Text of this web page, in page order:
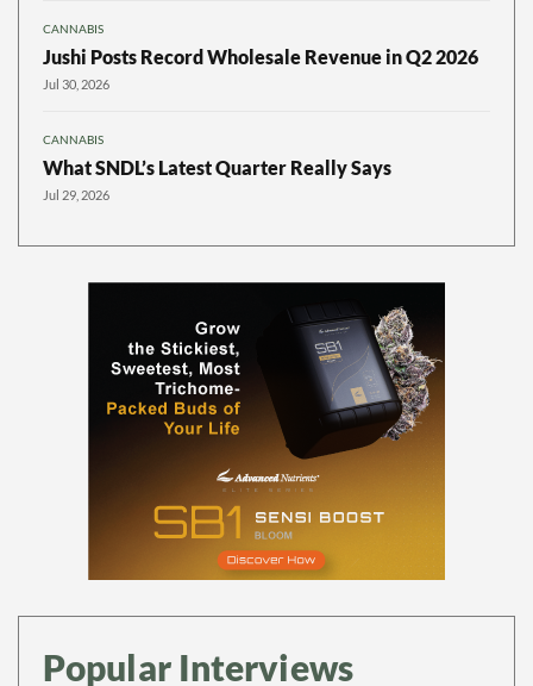
CANNABIS
Jushi Posts Record Wholesale Revenue in Q2 2026
Jul 30, 2026
CANNABIS
What SNDL’s Latest Quarter Really Says
Jul 29, 2026
Popular Interviews